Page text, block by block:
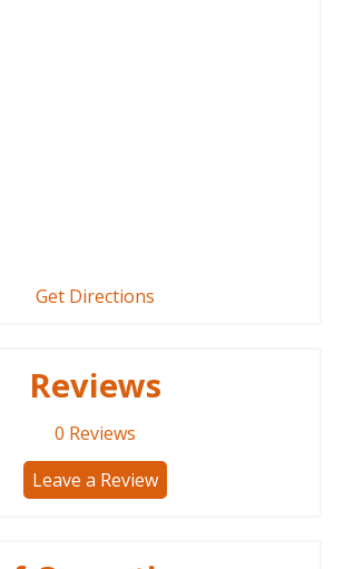
Get Directions
Reviews
0 Reviews
Leave a Review